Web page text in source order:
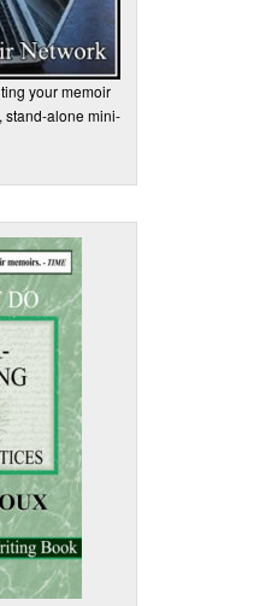
your memoir
stand-alone mini-